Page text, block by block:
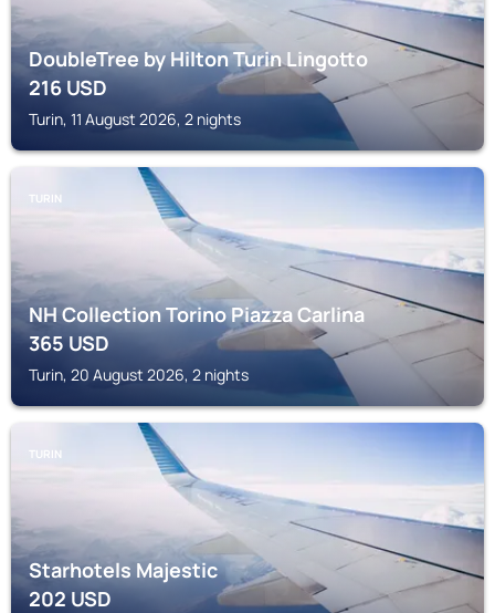
DoubleTree by Hilton Turin Lingotto
216USD
Turin, 11 August 2026, 2 nights
TURIN
NH Collection Torino Piazza Carlina
365USD
Turin, 20 August 2026, 2 nights
TURIN
Starhotels Majestic
202USD